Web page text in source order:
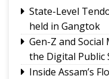
State-Level
held in Gangtok
Gen-Z and
the Digital Public
Inside Assam’s